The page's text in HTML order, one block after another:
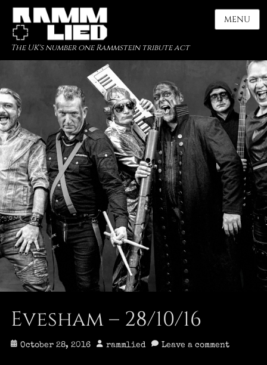
The UK's number one Rammstein tribute act
MENU
Evesham – 28/10/16
Posted
October 28, 2016 Author
rammlied Leave a comment